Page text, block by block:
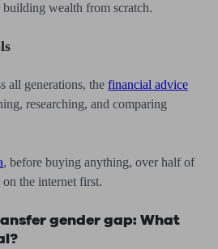
wealth from scratch.
all generations, the financial advice
researching, and comparing
, before buying anything, over half of
the internet first.
gender gap: What